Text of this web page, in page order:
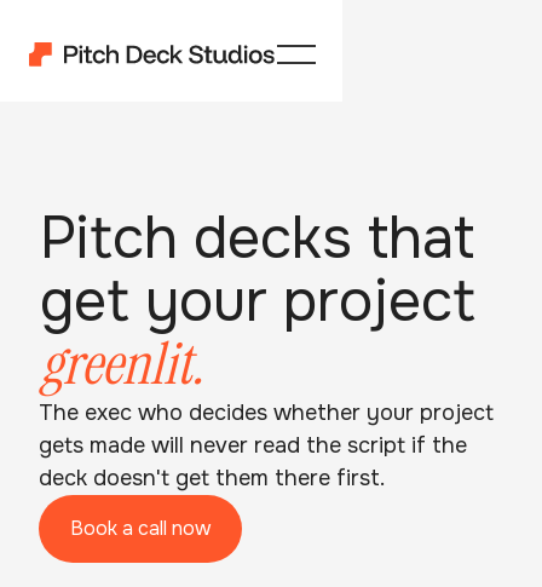
Pitch decks that
get your project
greenlit.
The exec who decides whether your project
gets made will never read the script if the
deck doesn't get them there first.
Book a call now